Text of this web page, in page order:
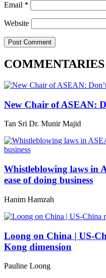
Email *
Website
COMMENTARIES
New Chair of ASEAN:
Tan Sri Dr. Munir Majid
Whistleblowing laws in
ease of doing business
Hanim Hamzah
Loong on China | US-
Kong dimension
Pauline Loong